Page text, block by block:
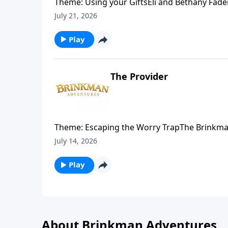
Sudan to visit some friends on the mission
July 21, 2026
Play
The Provider
Theme: Escaping the Worry TrapThe
encourages his family by sharing a story
July 14, 2026
Play